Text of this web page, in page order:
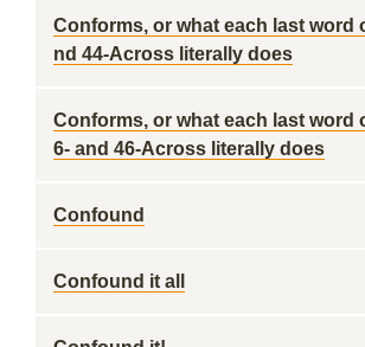
Conforms, or what each last word
nd 44-Across literally does
Conforms, or what each last word
6- and 46-Across literally does
Confound
Confound it all